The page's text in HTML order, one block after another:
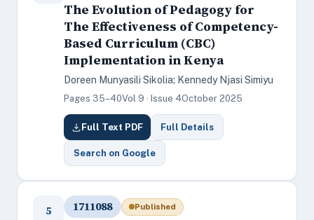
The Evolution of Pedagogy for
The Effectiveness of Competency-
Based Curriculum (CBC)
Implementation in Kenya
Doreen Munyasili Sikolia; Kennedy Njasi Simiyu
Pages 35–40Vol 9 · Issue 4October 2025
Full Text PDF Full Details
Search on Google
5 1711088 Published